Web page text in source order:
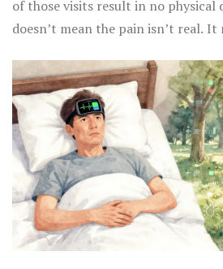
of those visits result in no physical
doesn’t mean the pain isn’t real. It